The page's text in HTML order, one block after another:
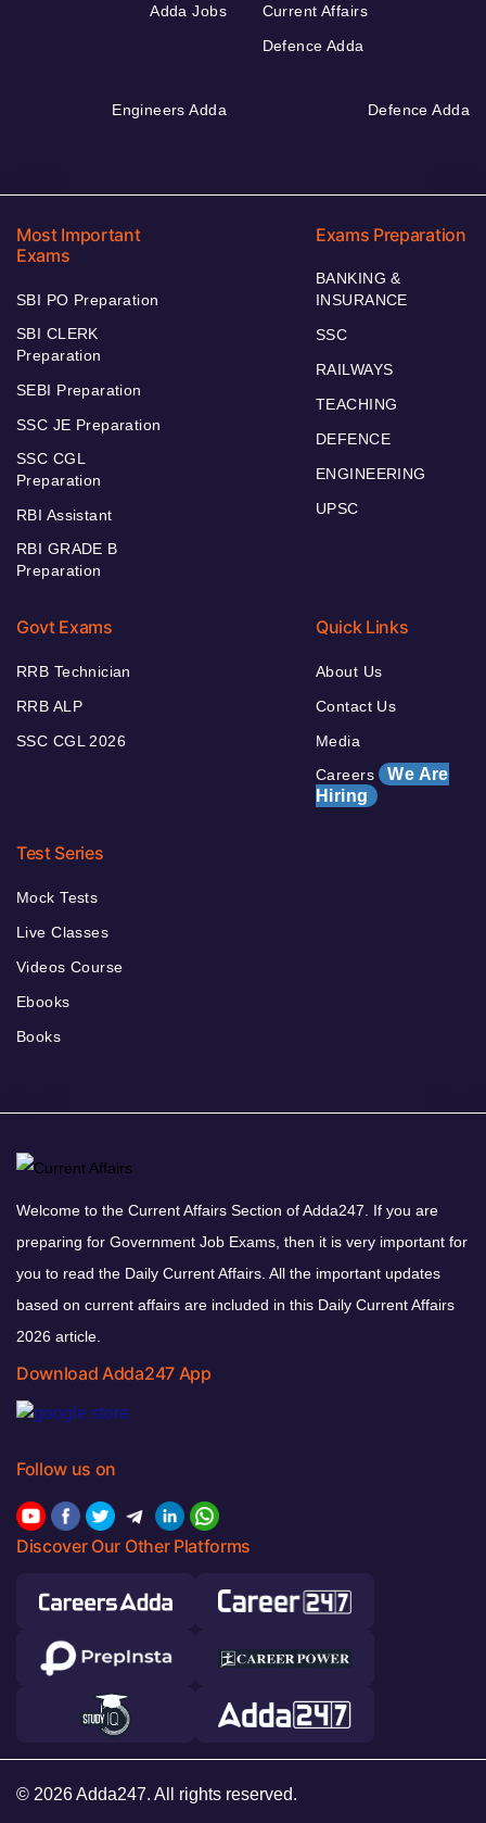
Adda Jobs
Current Affairs
Defence Adda
Engineers Adda Defence Adda
Most Important
Exams
SBI PO Preparation
SBI CLERK
Preparation
SEBI Preparation
SSC JE Preparation
SSC CGL
Preparation
RBI Assistant
RBI GRADE B
Preparation
Exams Preparation
BANKING &
INSURANCE
SSC
RAILWAYS
TEACHING
DEFENCE
ENGINEERING
UPSC
Govt Exams
RRB Technician
RRB ALP
SSC CGL 2026
Quick Links
About Us
Contact Us
Media
Careers We Are
Hiring
Test Series
Mock Tests
Live Classes
Videos Course
Ebooks
Books
Welcome to the Current Affairs Section of Adda247. If you are
preparing for Government Job Exams, then it is very important for
you to read the Daily Current Affairs. All the important updates
based on current affairs are included in this Daily Current Affairs
2026 article.
Download Adda247 App
Follow us on
Discover Our Other Platforms
© 2026 Adda247. All rights reserved.